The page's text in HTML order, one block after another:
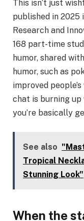
This isn’t just
published in 2025
Research and
168 part-time
humor, shared
humor, such as
improved
chat is burning
you’re basically
See also
Tropical
Stunning Look"
When the